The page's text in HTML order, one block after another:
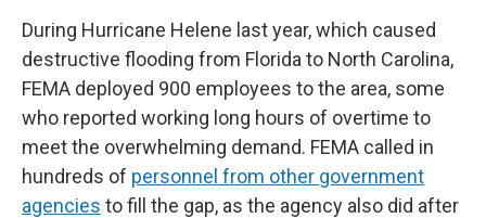
During Hurricane Helene last year, which caused
destructive flooding from Florida to North Carolina,
FEMA deployed 900 employees to the area, some
who reported working long hours of overtime to
meet the overwhelming demand. FEMA called in
hundreds of personnel from other government
agencies to fill the gap, as the agency also did after